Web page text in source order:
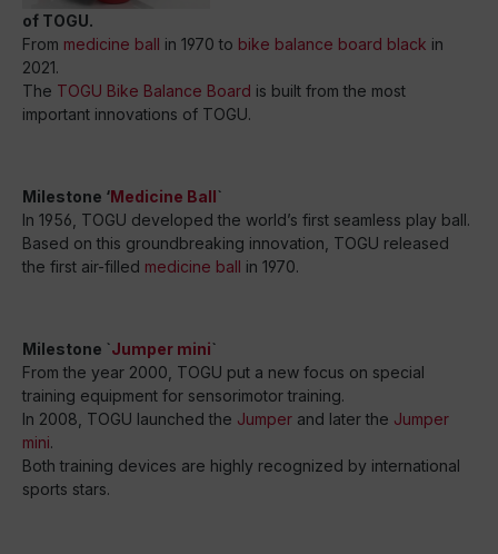
of TOGU.
From medicine ball in 1970 to bike balance board black in
2021.
The TOGU Bike Balance Board is built from the most
important innovations of TOGU.
Milestone ‘Medicine Ball`
In 1956, TOGU developed the world’s first seamless play ball.
Based on this groundbreaking innovation, TOGU released
the first air-filled medicine ball in 1970.
Milestone `Jumper mini`
From the year 2000, TOGU put a new focus on special
training equipment for sensorimotor training.
In 2008, TOGU launched the Jumper and later the Jumper
mini.
Both training devices are highly recognized by international
sports stars.